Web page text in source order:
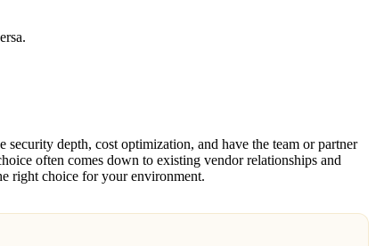
depth, cost optimization, and have the team or partner
often comes down to existing vendor relationships and
right choice for your environment.